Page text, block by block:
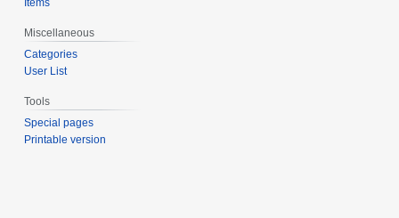
Items
Miscellaneous
Categories
User List
Tools
Special pages
Printable version